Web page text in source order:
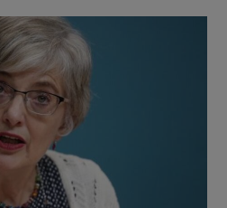
Show Motors sub sections
Show Podcasts sub sections